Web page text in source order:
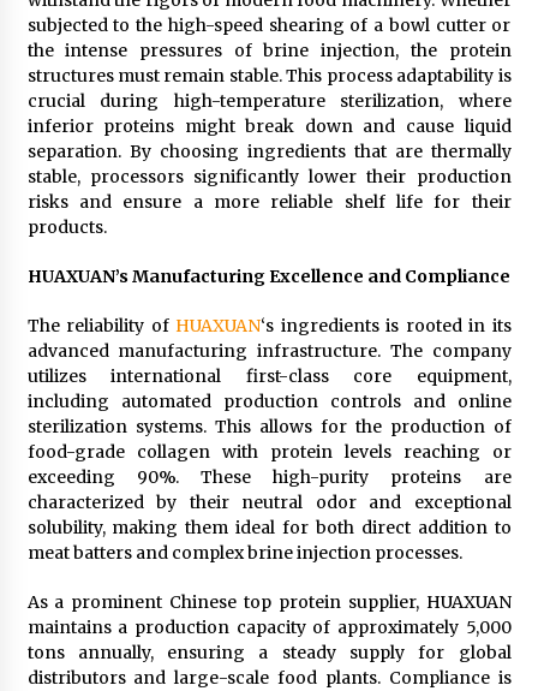
subjected to the high-speed shearing of a bowl cutter or
the intense pressures of brine injection, the protein
structures must remain stable. This process adaptability is
crucial during high-temperature sterilization, where
inferior proteins might break down and cause liquid
separation. By choosing ingredients that are thermally
stable, processors significantly lower their production
risks and ensure a more reliable shelf life for their
products.
HUAXUAN’s Manufacturing Excellence and Compliance
The reliability of HUAXUAN‘s ingredients is rooted in its
advanced manufacturing infrastructure. The company
utilizes international first-class core equipment,
including automated production controls and online
sterilization systems. This allows for the production of
food-grade collagen with protein levels reaching or
exceeding 90%. These high-purity proteins are
characterized by their neutral odor and exceptional
solubility, making them ideal for both direct addition to
meat batters and complex brine injection processes.
As a prominent Chinese top protein supplier, HUAXUAN
maintains a production capacity of approximately 5,000
tons annually, ensuring a steady supply for global
distributors and large-scale food plants. Compliance is